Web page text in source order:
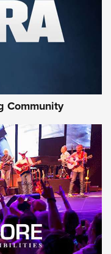
Community